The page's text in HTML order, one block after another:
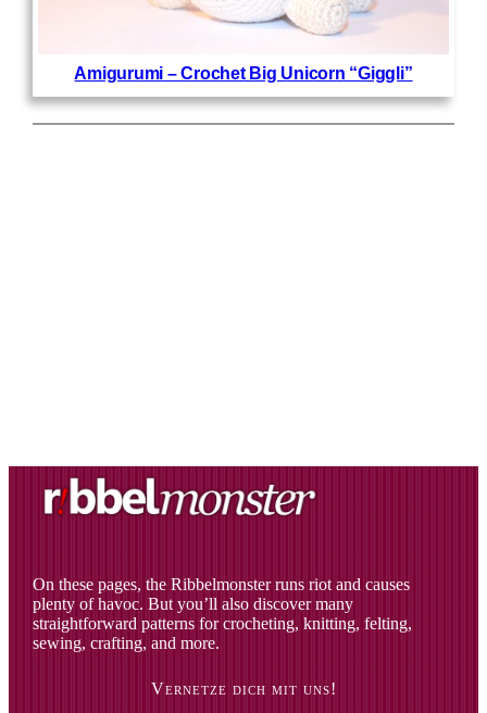
Amigurumi – Crochet Big Unicorn “Giggli”
On these pages, the Ribbelmonster runs riot and causes
plenty of havoc. But you’ll also discover many
straightforward patterns for crocheting, knitting, felting,
sewing, crafting, and more.
Vernetze dich mit uns!